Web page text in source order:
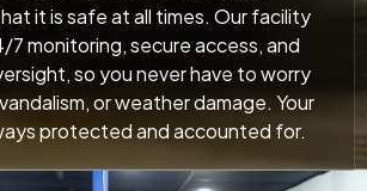
it is safe at all times. Our facility
monitoring, secure access, and
so you never have to worry
or weather damage. Your
protected and accounted for.